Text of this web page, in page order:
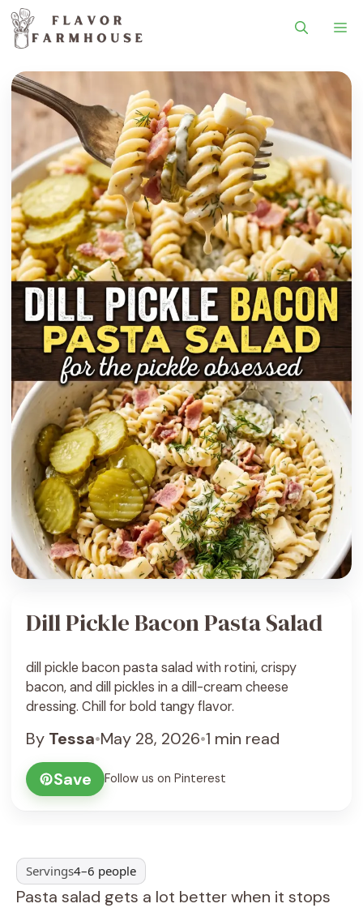
Dill Pickle Bacon Pasta Salad
dill pickle bacon pasta salad with rotini, crispy
bacon, and dill pickles in a dill-cream cheese
dressing. Chill for bold tangy flavor.
By Tessa•May 28, 2026•1 min read
Save
Follow us on Pinterest
Servings4–6 people
Pasta salad gets a lot better when it stops